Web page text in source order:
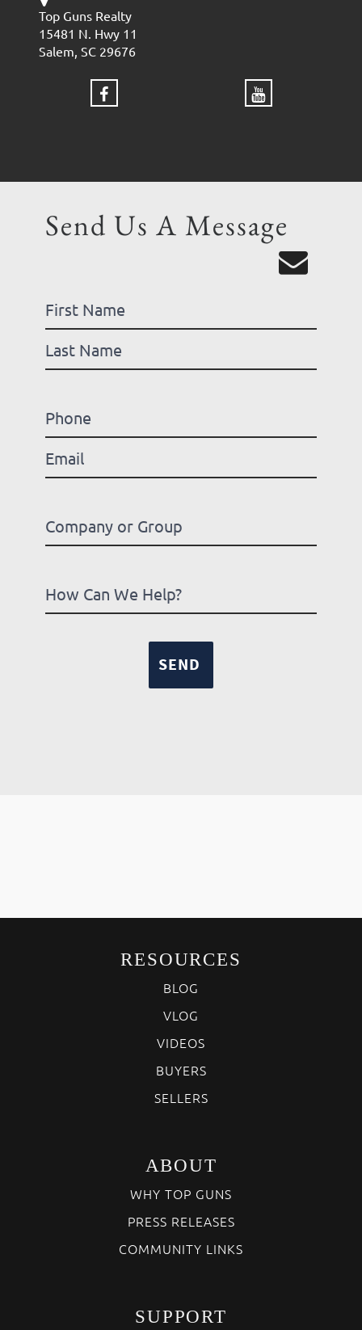
Top Guns Realty
15481 N. Hwy 11
Salem, SC 29676
Send Us A Message
RESOURCES
BLOG
VLOG
VIDEOS
BUYERS
SELLERS
ABOUT
WHY TOP GUNS
PRESS RELEASES
COMMUNITY LINKS
SUPPORT